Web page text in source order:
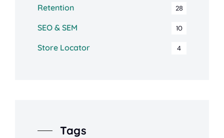
Retention 28
SEO & SEM 10
Store Locator 4
Tags